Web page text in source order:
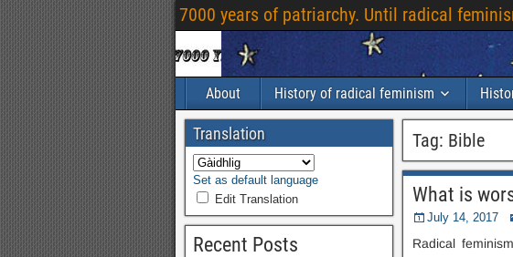
7000 years of patriarchy. Until radical
About History of radical feminism
Tag: Bible
What is
July14, 2017
Radical
Translation
Set as default language
Edit Translation
Recent Posts